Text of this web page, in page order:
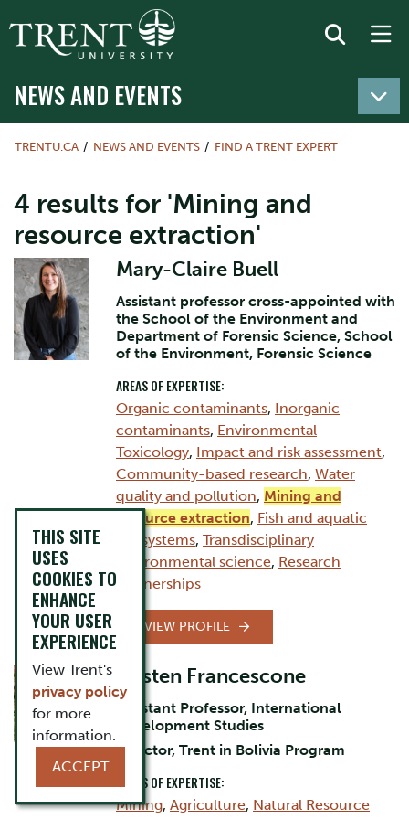
NEWS AND EVENTS
TRENTU.CA NEWS AND EVENTS FIND A TRENT EXPERT
4 results for 'Mining and
resource extraction'
Mary-Claire Buell
Assistant professor cross-appointed with
the School of the Environment and
Department of Forensic Science, School
of the Environment, Forensic Science
AREAS OF EXPERTISE:
Organic contaminants, Inorganic
contaminants, Environmental
Toxicology, Impact and risk assessment,
Community-based research, Water
quality and pollution, Mining and
resource extraction, Fish and aquatic
ecosystems, Transdisciplinary
environmental science, Research
partnerships
VIEW PROFILE
Kirsten Francescone
Assistant Professor, International
Development Studies
Director, Trent in Bolivia Program
AREAS OF EXPERTISE:
Mining, Agriculture, Natural Resource
THIS SITE
USES
COOKIES TO
ENHANCE
YOUR USER
EXPERIENCE
View Trent's
privacy policy
for more
information.
ACCEPT